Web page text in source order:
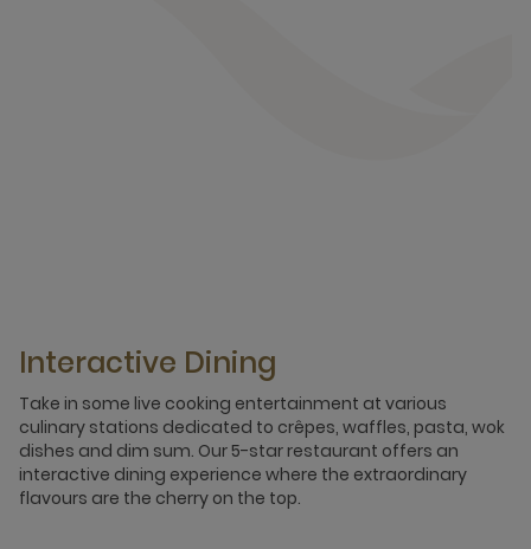
Interactive Dining
Take in some live cooking entertainment at various
culinary stations dedicated to crêpes, waffles, pasta, wok
dishes and dim sum. Our 5-star restaurant offers an
interactive dining experience where the extraordinary
flavours are the cherry on the top.